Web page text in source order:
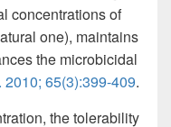
concentrations of
one), maintains
the microbicidal
2010; 65(3):399-409.
the tolerability